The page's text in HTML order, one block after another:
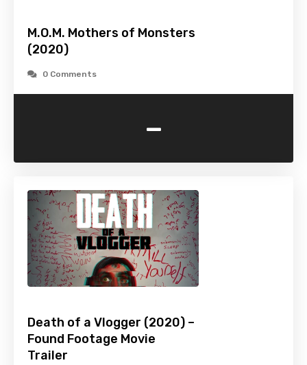
M.O.M. Mothers of Monsters
(2020)
0 Comments
-
Death of a Vlogger (2020) –
Found Footage Movie
Trailer